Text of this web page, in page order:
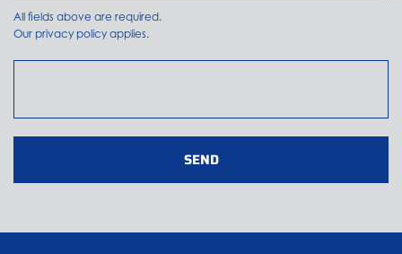
All fields above are required.
Our privacy policy applies.
SEND